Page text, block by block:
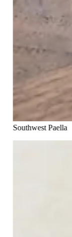
Southwest Paella